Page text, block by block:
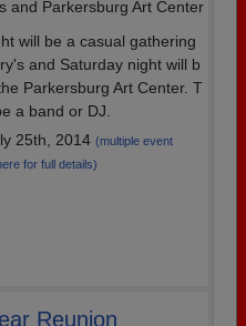
and Parkersburg Art Center
will be a casual gathering
and Saturday night will b
Parkersburg Art Center. T
a band or DJ.
25th, 2014 (multiple event
for full details)
Reunion